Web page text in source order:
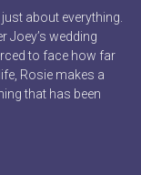
about everything.
Joey’s wedding
to face how far
Rosie makes a
that has been